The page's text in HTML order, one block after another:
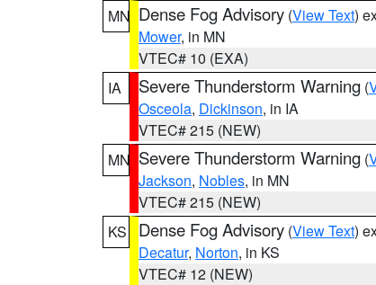
MN Dense Fog Advisory (View Text)
Mower, in MN
VTEC# 10 (EXA)
IA
Severe Thunderstorm Warning (
Osceola, Dickinson, in IA
VTEC# 215 (NEW)
MN Severe Thunderstorm Warning (
Jackson, Nobles, in MN
VTEC# 215 (NEW)
KS
Dense Fog Advisory (View Text)
Decatur, Norton, in KS
VTEC# 12 (NEW)